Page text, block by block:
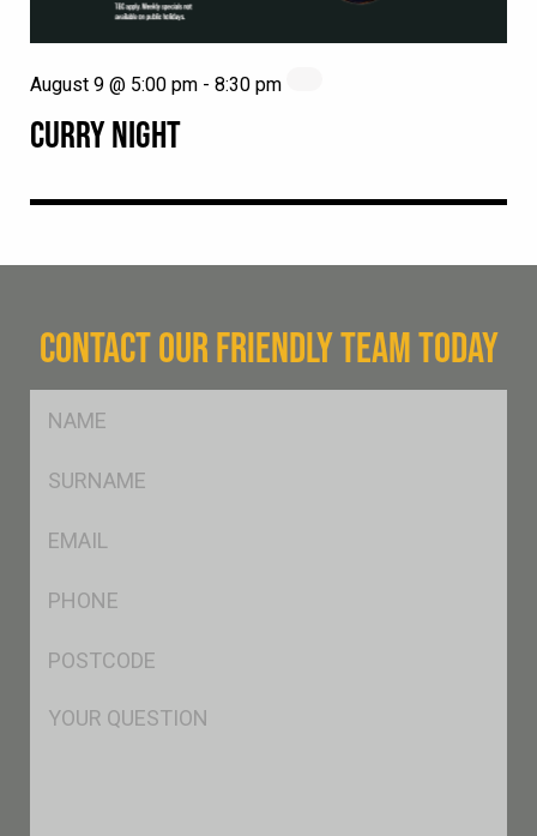
CURRY NIGHT
August 9 @ 5:00 pm - 8:30 pm
CONTACT OUR FRIENDLY TEAM TODAY
Msg